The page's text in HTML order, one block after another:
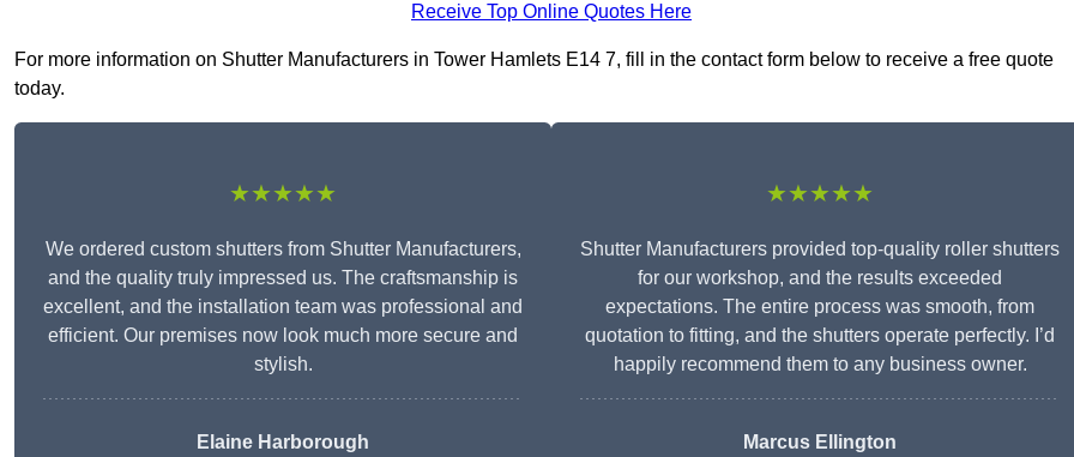
Receive Top Online Quotes Here
For more information on Shutter Manufacturers in Tower Hamlets E14 7, fill in the contact form below to receive a free quote
today.
★★★★★
We ordered custom shutters from Shutter Manufacturers,
and the quality truly impressed us. The craftsmanship is
excellent, and the installation team was professional and
efficient. Our premises now look much more secure and
stylish.
Elaine Harborough
★★★★★
Shutter Manufacturers provided top-quality roller shutters
for our workshop, and the results exceeded
expectations. The entire process was smooth, from
quotation to fitting, and the shutters operate perfectly. I’d
happily recommend them to any business owner.
Marcus Ellington